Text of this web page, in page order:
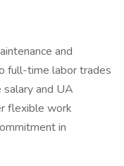
and
full-time labor trades
and UA
flexible work
in